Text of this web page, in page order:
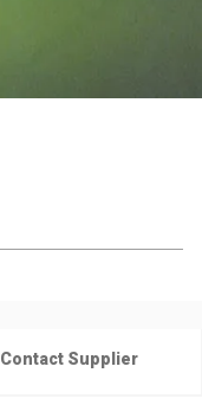
Contact Supplier